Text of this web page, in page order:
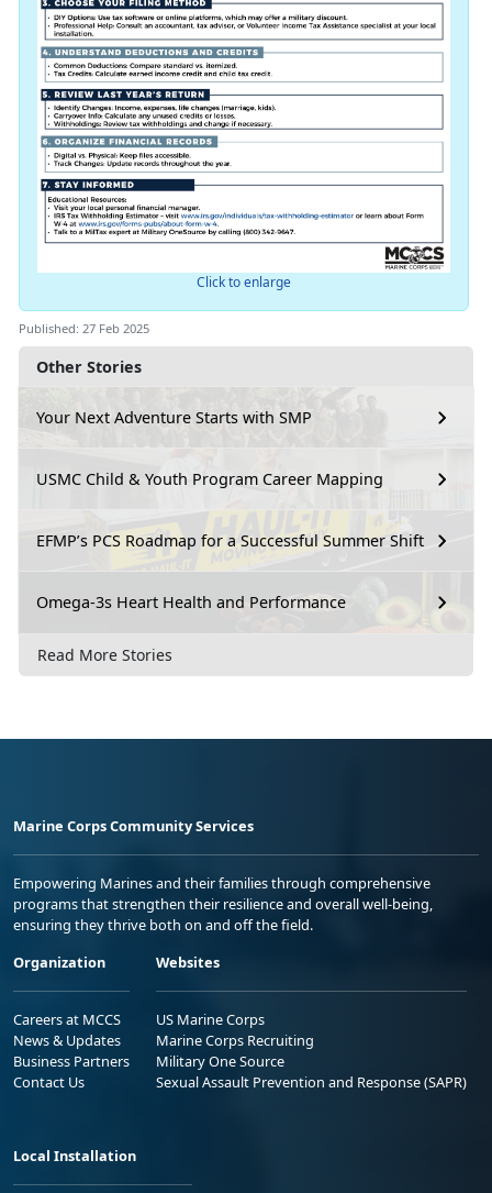
Other Stories
Your Next Adventure Starts with SMP
USMC Child & Youth Program Career Mapping
EFMP’s PCS Roadmap for a Successful Summer Shift
Omega-3s Heart Health and Performance
Read More Stories
Click to enlarge
Published: 27 Feb 2025
Marine Corps Community Services
Empowering Marines and their families through comprehensive
programs that strengthen their resilience and overall well-being,
ensuring they thrive both on and off the field.
Organization
Careers at MCCS
News & Updates
Business Partners
Contact Us
Websites
US Marine Corps
Marine Corps Recruiting
Military One Source
Sexual Assault Prevention and Response (SAPR)
Local Installation